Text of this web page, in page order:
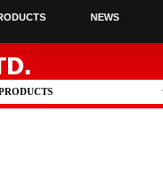
NEWS